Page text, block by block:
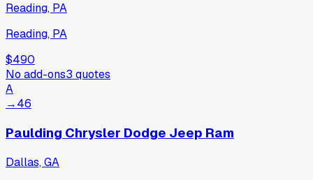
Reading, PA
Reading, PA
$490
No add-ons3 quotes
A
→46
Paulding Chrysler Dodge Jeep Ram
Dallas, GA